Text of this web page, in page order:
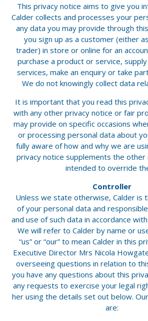
This privacy notice aims to give you
Calder collects and processes your
any data you may provide through
you sign up as a customer (either
trader) in store or online for an
purchase a product or service,
services, make an enquiry or take
We do not knowingly collect data
It is important that you read this
with any other privacy notice or fair
may provide on specific occasions
or processing personal data about
fully aware of how and why we are
privacy notice supplements the other
intended to override
Controller
Unless we state otherwise, Calder is
of your personal data and
and use of such data in accordance
We will refer to Calder by name or
“us” or “our” to mean Calder in this
Executive Director Mrs Nicola
overseeing questions in relation to
you have any questions about this
any requests to exercise your legal
her using the details set out below.
are: